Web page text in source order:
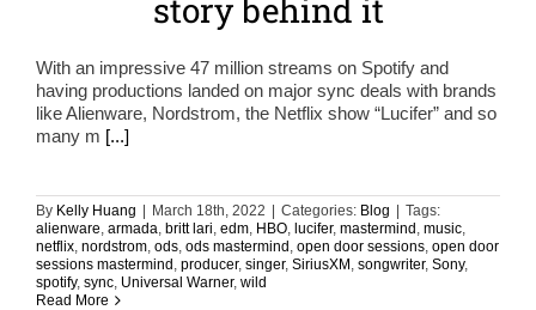
story behind it
With an impressive 47 million streams on Spotify and
having productions landed on major sync deals with brands
like Alienware, Nordstrom, the Netflix show “Lucifer” and so
many m [...]
By Kelly Huang | March 18th, 2022 | Categories: Blog | Tags:
alienware armada britt lari edm HBO lucifer, mastermind music
netflix nordstrom ods ods mastermind open door sessions open door
sessions mastermind producer, singer, SiriusXM songwriter, Sony,
spotify, sync Universal Warner, wild
Read More